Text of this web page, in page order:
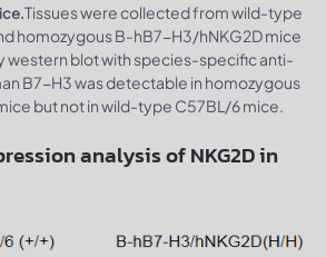
Tissues were collected from wild-type
homozygous B-hB7-H3/hNKG2D mice
western blot with species-specific anti-
B7-H3 was detectable in homozygous
but not in wild-type C57BL/6 mice.
analysis of NKG2D in